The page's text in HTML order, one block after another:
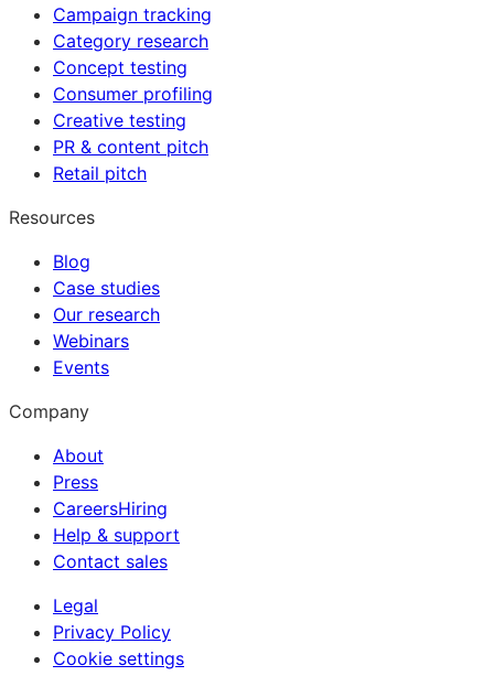
Campaign tracking
Category research
Concept testing
Consumer profiling
Creative testing
PR & content pitch
Retail pitch
Resources
Blog
Case studies
Our research
Webinars
Events
Company
About
Press
CareersHiring
Help & support
Contact sales
Legal
Privacy Policy
Cookie settings